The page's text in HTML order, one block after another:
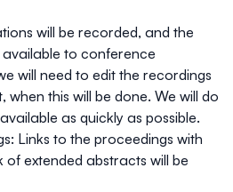
will be recorded, and the
to conference
will need to edit the recordings
this will be done. We will do
as quickly as possible.
: Links to the proceedings with
extended abstracts will be